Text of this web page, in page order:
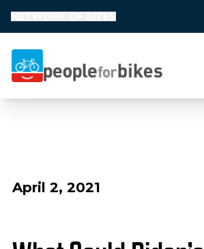
People for Bikes
April 2, 2021